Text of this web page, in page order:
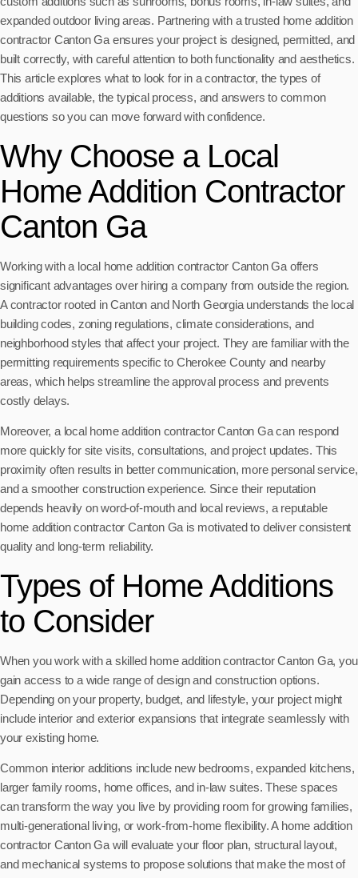
expanded outdoor living areas. Partnering with a trusted home addition
contractor Canton Ga ensures your project is designed, permitted, and
built correctly, with careful attention to both functionality and aesthetics.
This article explores what to look for in a contractor, the types of
additions available, the typical process, and answers to common
questions so you can move forward with confidence.
Why Choose a Local
Home Addition Contractor
Canton Ga
Working with a local home addition contractor Canton Ga offers
significant advantages over hiring a company from outside the region.
A contractor rooted in Canton and North Georgia understands the local
building codes, zoning regulations, climate considerations, and
neighborhood styles that affect your project. They are familiar with the
permitting requirements specific to Cherokee County and nearby
areas, which helps streamline the approval process and prevents
costly delays.
Moreover, a local home addition contractor Canton Ga can respond
more quickly for site visits, consultations, and project updates. This
proximity often results in better communication, more personal service,
and a smoother construction experience. Since their reputation
depends heavily on word-of-mouth and local reviews, a reputable
home addition contractor Canton Ga is motivated to deliver consistent
quality and long-term reliability.
Types of Home Additions
to Consider
When you work with a skilled home addition contractor Canton Ga, you
gain access to a wide range of design and construction options.
Depending on your property, budget, and lifestyle, your project might
include interior and exterior expansions that integrate seamlessly with
your existing home.
Common interior additions include new bedrooms, expanded kitchens,
larger family rooms, home offices, and in-law suites. These spaces
can transform the way you live by providing room for growing families,
multi-generational living, or work-from-home flexibility. A home addition
contractor Canton Ga will evaluate your floor plan, structural layout,
and mechanical systems to propose solutions that make the most of